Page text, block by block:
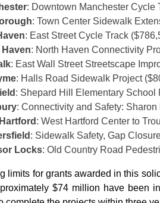
: Downtown Manchester Cycle
: Town Center Sidewalk
: East Street Cycle Track
Haven: North Haven Connectivity
: East Wall Street Streetscape
: Halls Road Sidewalk Project
: Shepard Hill Elementary School
: Connectivity and Safety:
: West Hartford Center to
: Sidewalk Safety, Gap
Locks: Old Country Road
limits for grants awarded in this
$74 million have been